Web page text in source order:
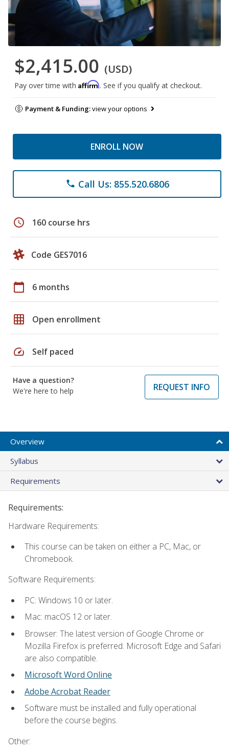
$2,415.00 (USD)
Pay over time with Affirm. See if you qualify at checkout.
Payment & Funding:view your options
ENROLL NOW
phone Call Us: 855.520.6806
schedule 160 course hrs
Code GES7016
calendar_today 6 months
grid_on Open enrollment
speed Self paced
Have a question?
We're here to help
REQUEST INFO
Overview
Syllabus
Requirements
Requirements:
Hardware Requirements:
This course can be taken on either a PC, Mac, or
Chromebook.
Software Requirements:
PC: Windows 10 or later.
Mac: macOS 12 or later.
Browser: The latest version of Google Chrome or
Mozilla Firefox is preferred. Microsoft Edge and Safari
are also compatible.
Microsoft Word Online
Adobe Acrobat Reader
Software must be installed and fully operational
before the course begins.
Other: